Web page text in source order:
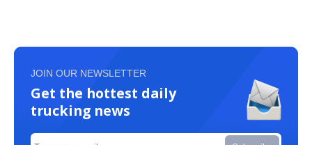
JOIN OUR NEWSLETTER
Get the hottest daily
trucking news